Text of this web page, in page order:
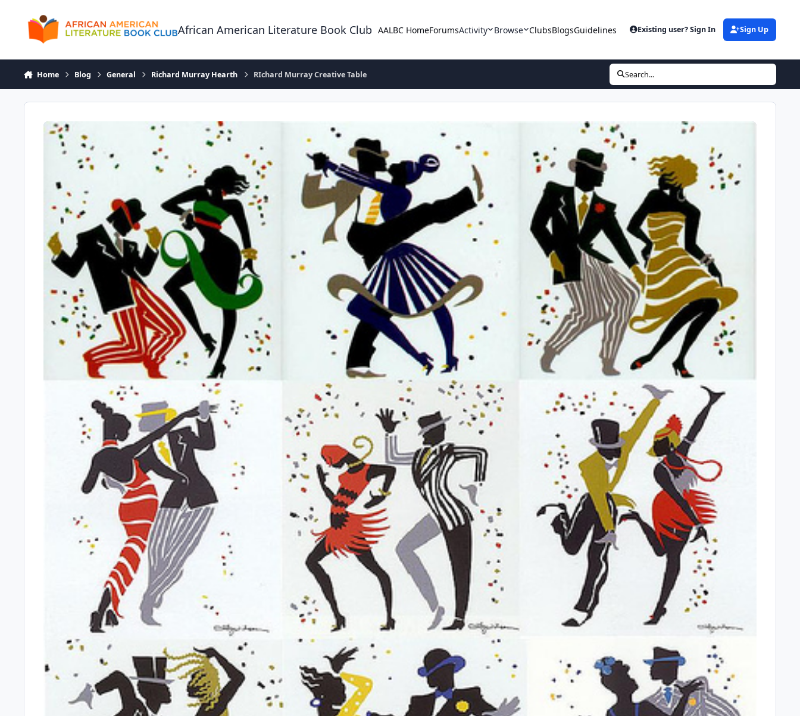
African American Literature Book Club AALBC HomeForumsActivity Browse ClubsBlogsGuidelines Existing user? Sign In Sign Up
Home Blog General Richard Murray Hearth RIchard Murray Creative Table Search...